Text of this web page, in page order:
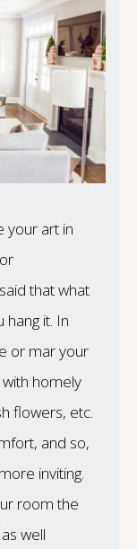
your art in
that what
hang it. In
or mar your
homely
flowers, etc.
and so,
inviting.
room the
well